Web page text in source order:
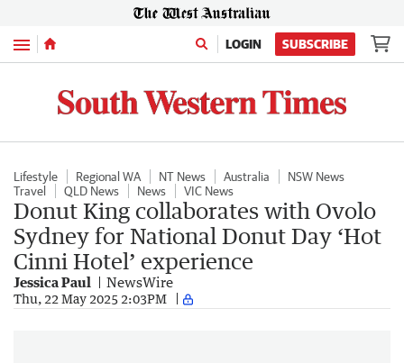
Menu LOGIN SUBSCRIBE
Lifestyle Regional WA NT News Australia
NSW News
Travel
QLD News News VIC News
Donut King collaborates with Ovolo
Sydney for National Donut Day ‘Hot
Cinni Hotel’ experience
Jessica Paul NewsWire
Thu, 22 May 2025 2:03PM